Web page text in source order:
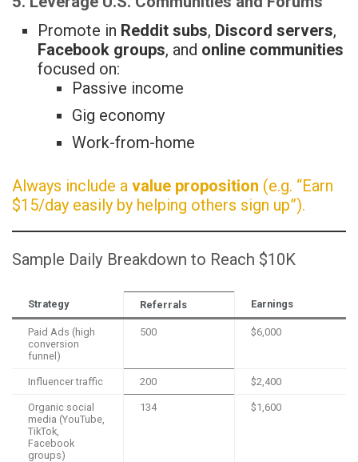
Promote in Reddit subs, Discord servers,
Facebook groups, and online communities
focused on:
Passive income
Gig economy
Work-from-home
Always include a value proposition (e.g. “Earn
$15/day easily by helping others sign up”).
Sample Daily Breakdown to Reach $10K
Strategy Referrals Earnings
Paid Ads (high
conversion
funnel)
500 $6,000
Influencer traffic 200 $2,400
Organic social
media (YouTube,
TikTok,
Facebook
groups)
134 $1,600